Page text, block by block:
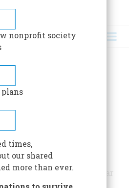
Randall
the Distinguished Scholar
College, has written
nonprofit society
plans
times,
our shared
more than ever.